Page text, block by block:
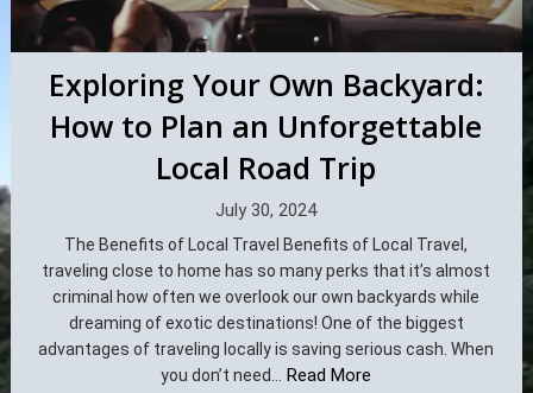
Exploring Your Own Backyard:
How to Plan an Unforgettable
Local Road Trip
July 30, 2024
The Benefits of Local Travel Benefits of Local Travel,
traveling close to home has so many perks that it’s almost
criminal how often we overlook our own backyards while
dreaming of exotic destinations! One of the biggest
advantages of traveling locally is saving serious cash. When
you don’t need...
Read More